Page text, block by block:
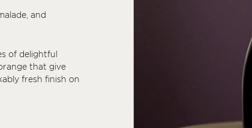
and
of delightful
that give
fresh finish on